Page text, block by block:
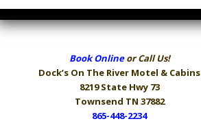
Book Onlineor Call Us!
Dock’s On The River Motel & Cabins
8219 State Hwy 73
Townsend TN 37882
865-448-2234